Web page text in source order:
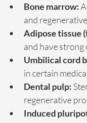
Bone marrow:
and
Adipose tissue
and have
Umbilical cord
in certain
Dental pulp:
regenerative
Induced